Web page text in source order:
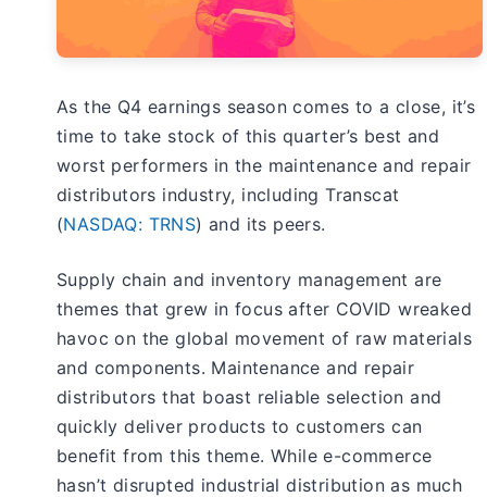
As the Q4 earnings season comes to a close, it’s
time to take stock of this quarter’s best and
worst performers in the maintenance and repair
distributors industry, including Transcat
(NASDAQ: TRNS) and its peers.
Supply chain and inventory management are
themes that grew in focus after COVID wreaked
havoc on the global movement of raw materials
and components. Maintenance and repair
distributors that boast reliable selection and
quickly deliver products to customers can
benefit from this theme. While e-commerce
hasn’t disrupted industrial distribution as much